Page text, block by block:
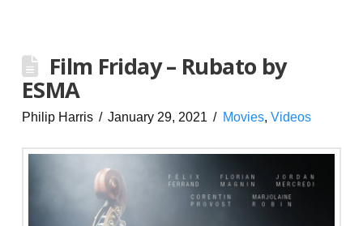
Film Friday – Rubato by
ESMA
Philip Harris January 29, 2021 Movies, Videos